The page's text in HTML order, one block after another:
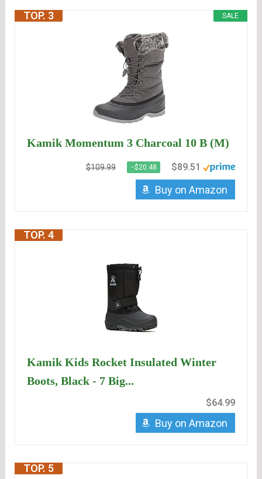
SALE
TOP. 3
Kamik Momentum 3 Charcoal 10 B (M)
$109.99 −$20.48 $89.51
Buy on Amazon
TOP. 4
Kamik Kids Rocket Insulated Winter
Boots, Black - 7 Big...
$64.99
Buy on Amazon
TOP. 5